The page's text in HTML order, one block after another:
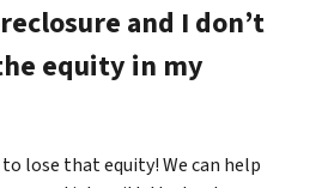
and I don’t
equity in my
lose that equity! We can help